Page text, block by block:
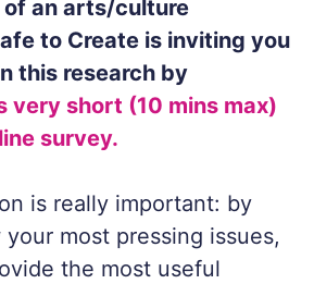
of an arts/culture
to Create is inviting you
this research by
very short (10 mins max)
survey.
is really important: by
most pressing issues,
the most useful